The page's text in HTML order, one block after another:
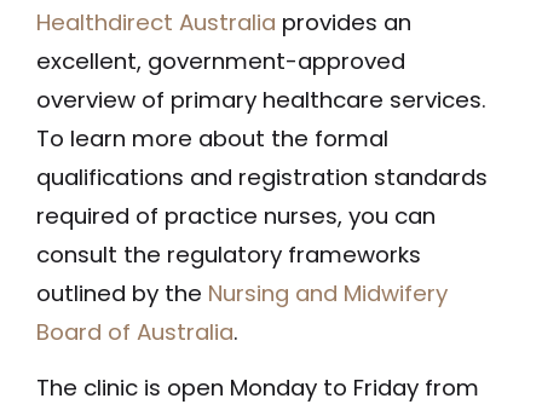
Healthdirect Australia provides an
excellent, government-approved
overview of primary healthcare services.
To learn more about the formal
qualifications and registration standards
required of practice nurses, you can
consult the regulatory frameworks
outlined by the Nursing and Midwifery
Board of Australia.
The clinic is open Monday to Friday from